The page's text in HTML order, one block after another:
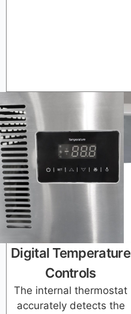
Digital Temperature
Controls
The internal thermostat
accurately detects the